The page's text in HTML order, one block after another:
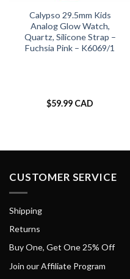
Calypso 29.5mm Kids
Analog Glow Watch,
Quartz, Silicone Strap –
Fuchsia Pink – K6069/1
$59.99 CAD
CUSTOMER SERVICE
Shipping
Returns
Buy One, Get One 25% Off
Join our Affiliate Program